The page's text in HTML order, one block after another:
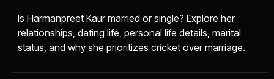
Is Harmanpreet Kaur married or single? Explore her
relationships, dating life, personal life details, marital
status, and why she prioritizes cricket over marriage.